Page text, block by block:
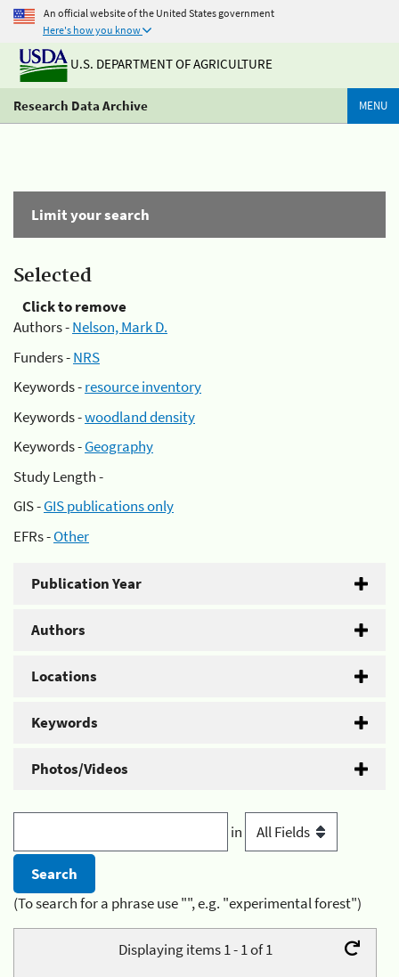
An official website of the United States government
Here's how you know
U.S. DEPARTMENT OF AGRICULTURE
Research Data Archive MENU
Limit your search
Selected
Click to remove
Authors -Nelson, Mark D.
Funders -NRS
Keywords -resource inventory
Keywords -woodland density
Keywords -Geography
Study Length -
GIS -GIS publications only
EFRs -Other
Publication Year
Authors
Locations
Keywords
Photos/Videos
in
(To search for a phrase use "", e.g. "experimental forest")
Displaying items 1 - 1 of 1